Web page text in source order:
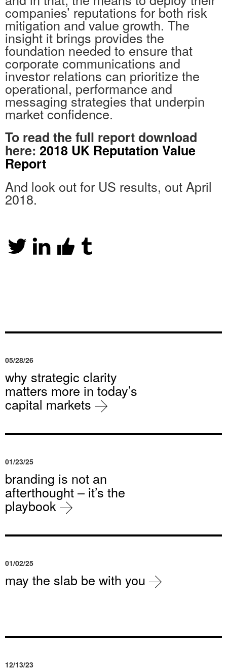
companies’ reputations for both risk
mitigation and value growth. The
insight it brings provides the
foundation needed to ensure that
corporate communications and
investor relations can prioritize the
operational, performance and
messaging strategies that underpin
market confidence.
To read the full report download
here: 2018 UK Reputation Value
Report
And look out for US results, out April
2018.
05/28/26
why strategic clarity
matters more in today’s
capital markets
01/23/25
branding is not an
afterthought – it’s the
playbook
01/02/25
may the slab be with you
12/13/23